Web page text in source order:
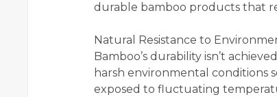
durable bamboo products that
Natural Resistance to
Bamboo’s durability isn’t
harsh environmental conditions
exposed to fluctuating